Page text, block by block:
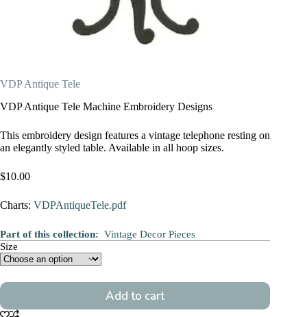
VDP Antique Tele
VDP Antique Tele Machine Embroidery Designs
This embroidery design features a vintage telephone resting on
an elegantly styled table. Available in all hoop sizes.
$10.00
Charts: VDPAntiqueTele.pdf
Part of this collection: Vintage Decor Pieces
Size
Add to cart